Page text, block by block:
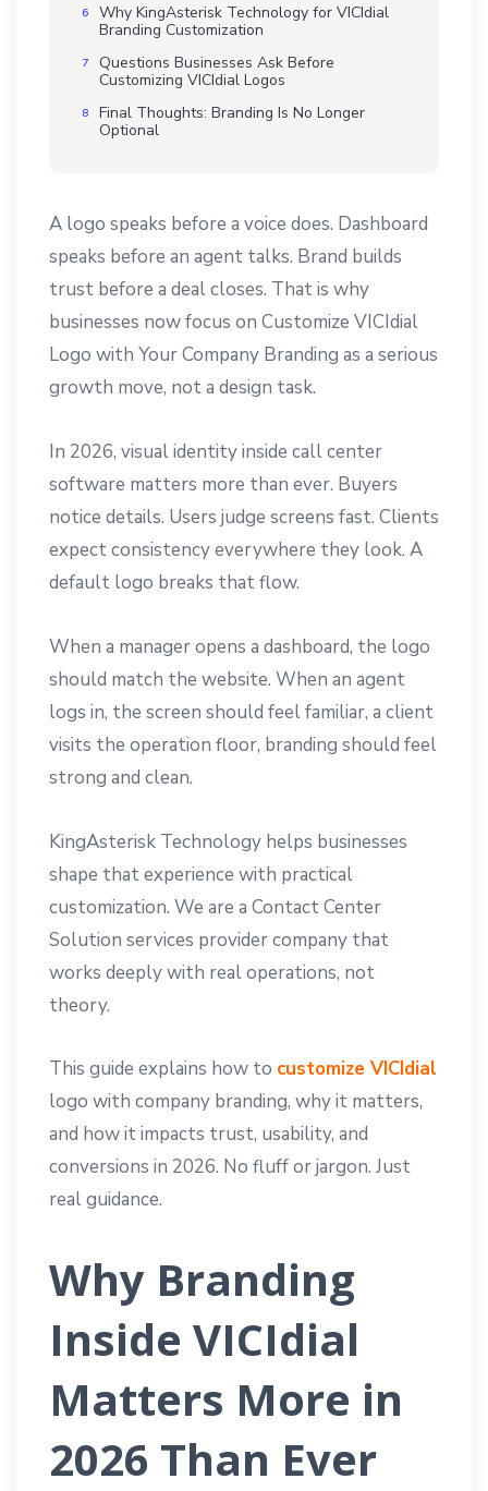
Why KingAsterisk Technology for VICIdial
Branding Customization
Questions Businesses Ask Before
Customizing VICIdial Logos
Final Thoughts: Branding Is No Longer
Optional
A logo speaks before a voice does. Dashboard
speaks before an agent talks. Brand builds
trust before a deal closes. That is why
businesses now focus on Customize VICIdial
Logo with Your Company Branding as a serious
growth move, not a design task.
In 2026, visual identity inside call center
software matters more than ever. Buyers
notice details. Users judge screens fast. Clients
expect consistency everywhere they look. A
default logo breaks that flow.
When a manager opens a dashboard, the logo
should match the website. When an agent
logs in, the screen should feel familiar, a client
visits the operation floor, branding should feel
strong and clean.
KingAsterisk Technology helps businesses
shape that experience with practical
customization. We are a Contact Center
Solution services provider company that
works deeply with real operations, not
theory.
This guide explains how to customize VICIdial
logo with company branding, why it matters,
and how it impacts trust, usability, and
conversions in 2026. No fluff or jargon. Just
real guidance.
Why Branding
Inside VICIdial
Matters More in
2026 Than Ever